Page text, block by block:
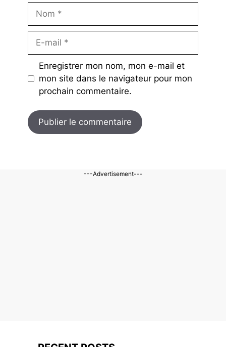
mail
Enregistrer mon nom, mon e-mail et
mon site dans le navigateur pour mon
prochain commentaire.
---Advertisement---